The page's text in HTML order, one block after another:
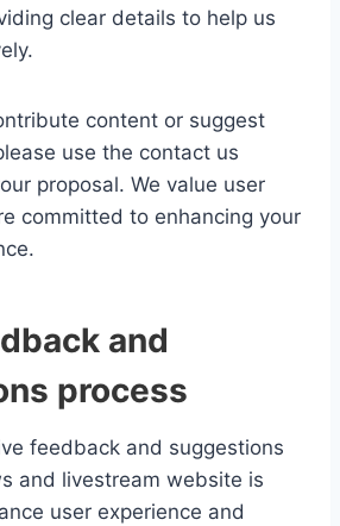
clear details to help us
content or suggest
use the contact us
proposal. We value user
committed to enhancing your
and
process
feedback and suggestions
and livestream website is
user experience and